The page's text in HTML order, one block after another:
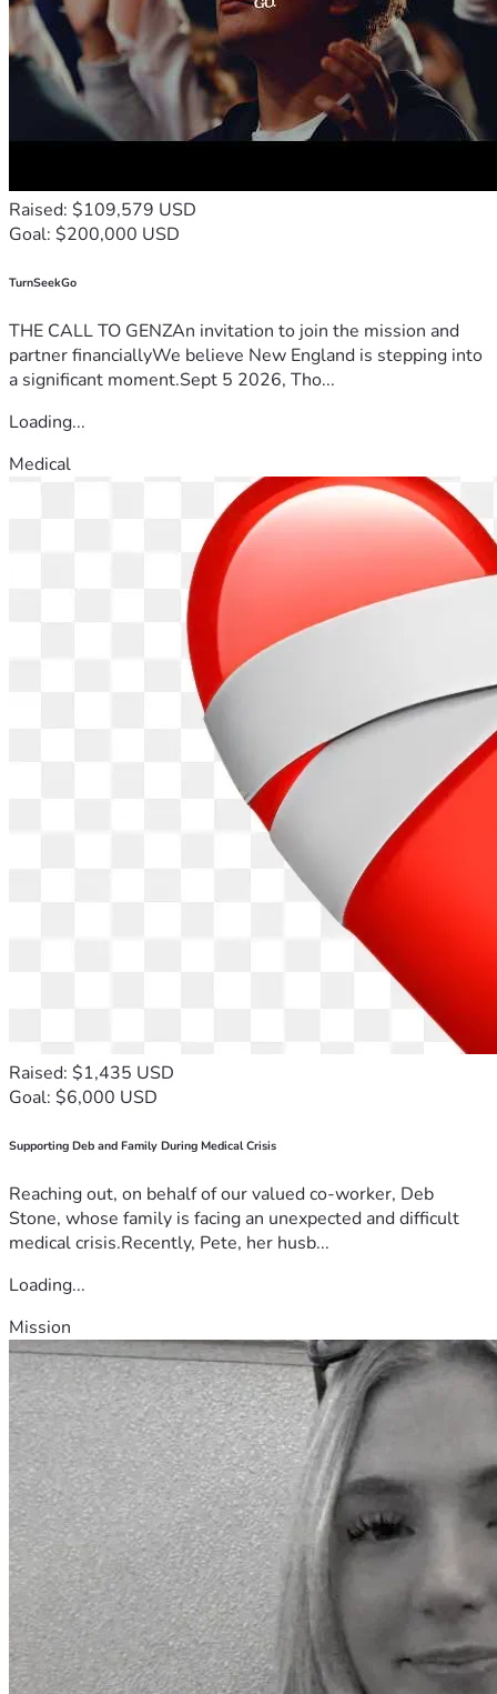
Raised: $109,579 USD
Goal: $200,000 USD
TurnSeekGo
THE CALL TO GENZAn invitation to join the mission and
partner financiallyWe believe New England is stepping into
a significant moment.Sept 5 2026, Tho...
Loading...
Medical
Raised: $1,435 USD
Goal: $6,000 USD
Supporting Deb and Family During Medical Crisis
Reaching out, on behalf of our valued co-worker, Deb
Stone, whose family is facing an unexpected and difficult
medical crisis.Recently, Pete, her husb...
Loading...
Mission